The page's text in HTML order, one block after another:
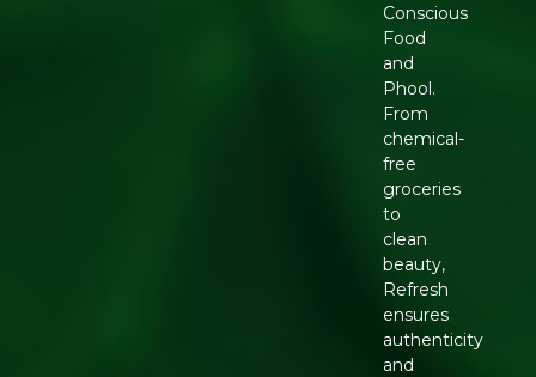
Conscious
Food
and
Phool.
From
chemical-
free
groceries
to
clean
beauty,
Refresh
ensures
authenticity
and